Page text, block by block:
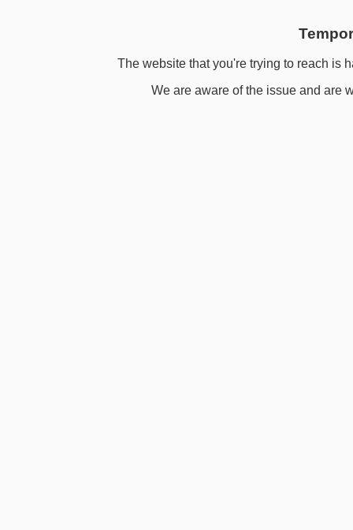
The website that you're trying to reach is
We are aware of the issue and are